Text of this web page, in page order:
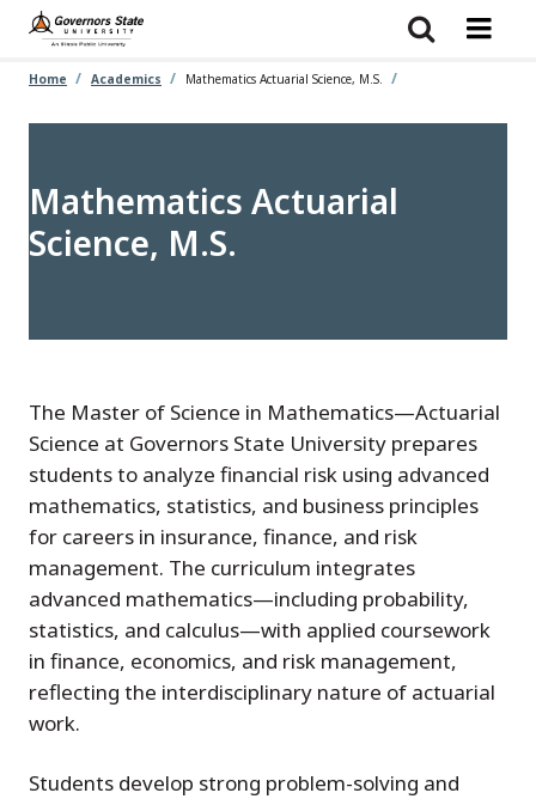
Skip
main
Home Academics Mathematics Actuarial Science, M.S.
Mathematics Actuarial
Science, M.S.
The Master of Science in Mathematics—Actuarial
Science at Governors State University prepares
students to analyze financial risk using advanced
mathematics, statistics, and business principles
for careers in insurance, finance, and risk
management. The curriculum integrates
advanced mathematics—including probability,
statistics, and calculus—with applied coursework
in finance, economics, and risk management,
reflecting the interdisciplinary nature of actuarial
work.
Students develop strong problem-solving and